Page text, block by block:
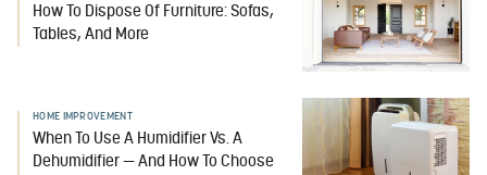
How To Dispose Of Furniture: Sofas,
Tables, And More
HOME IMPROVEMENT
When To Use A Humidifier Vs. A
Dehumidifier — And How To Choose